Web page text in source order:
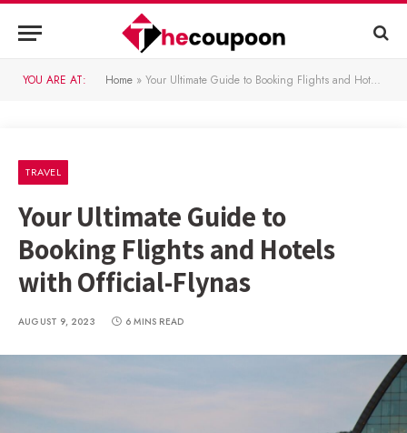
YOU ARE AT: Home » Your Ultimate Guide to Booking Flights and Hotels with Official-Flynas
TRAVEL
Your Ultimate Guide to
Booking Flights and Hotels
with Official-Flynas
AUGUST 9, 2023 6 MINS READ